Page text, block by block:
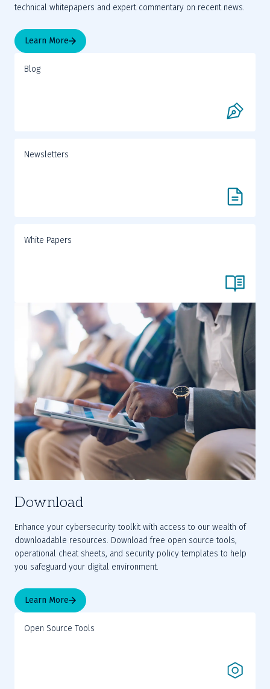
technical whitepapers and expert commentary on recent news.
Learn More
Blog
Newsletters
White Papers
Download
Enhance your cybersecurity toolkit with access to our wealth of
downloadable resources. Download free open source tools,
operational cheat sheets, and security policy templates to help
you safeguard your digital environment.
Learn More
Open Source Tools